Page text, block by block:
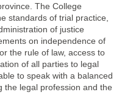
The College
standards of trial practice,
of justice
on independence of
the rule of law, access to
of all parties to legal
to speak with a balanced
the legal profession and the